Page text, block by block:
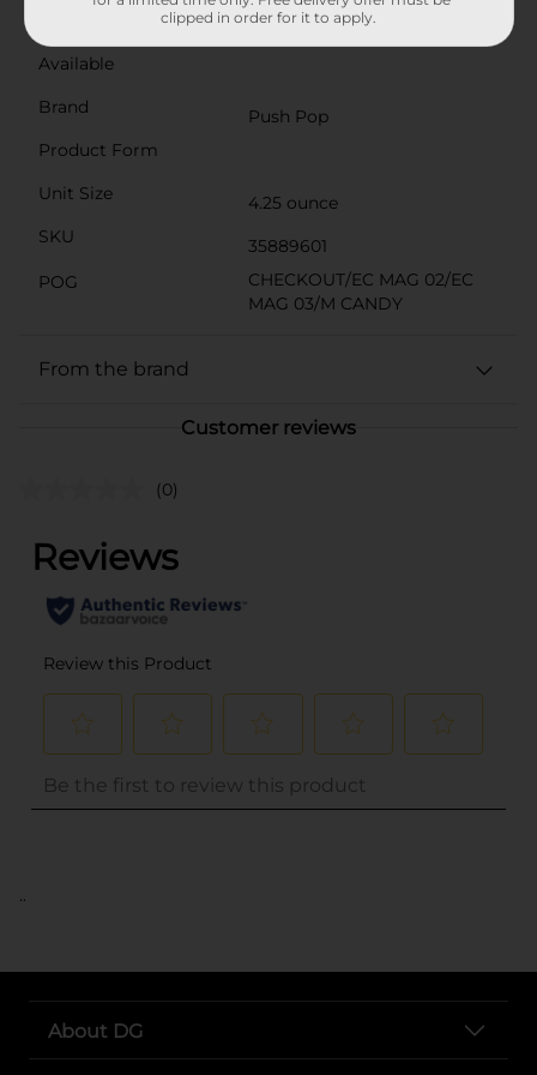
Available
Brand
Push Pop
Product Form
Unit Size
4.25 ounce
SKU
35889601
POG
CHECKOUT/EC MAG 02/EC
MAG 03/M CANDY
From the brand
Customer reviews
(0)
..
About DG
clipped in order for it to apply.